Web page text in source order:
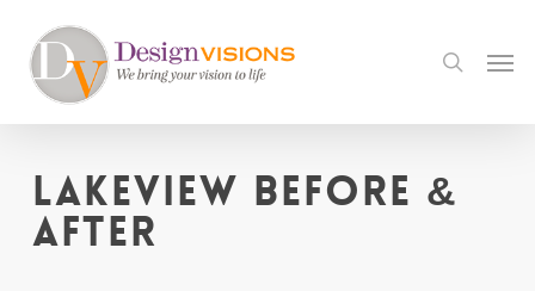
main
content
search
Lakeview before &
after